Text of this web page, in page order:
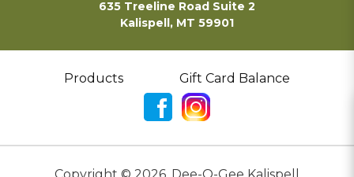
635 Treeline Road Suite 2
Kalispell, MT 59901
Products Gift Card Balance